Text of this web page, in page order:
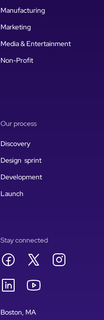
Manufacturing
Marketing
Media & Entertainment
Non-Profit
Our process
Discovery
Design sprint
Development
Launch
Stay connected
Boston, MA